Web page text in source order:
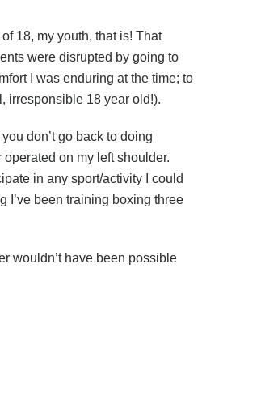
18, my youth, that is! That
were disrupted by going to
I was enduring at the time; to
irresponsible 18 year old!).
don’t go back to doing
on my left shoulder.
in any sport/activity I could
I’ve been training boxing three
wouldn’t have been possible